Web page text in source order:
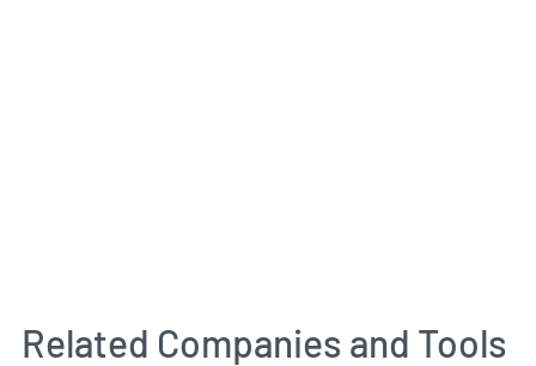
Related Companies and Tools